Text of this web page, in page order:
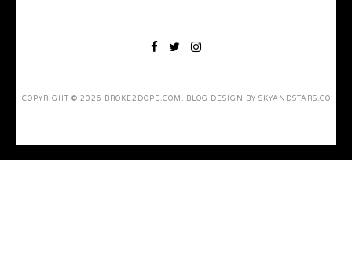
COPYRIGHT © 2026 BROKE2DOPE.COM . BLOG DESIGN BY SKYANDSTARS.CO